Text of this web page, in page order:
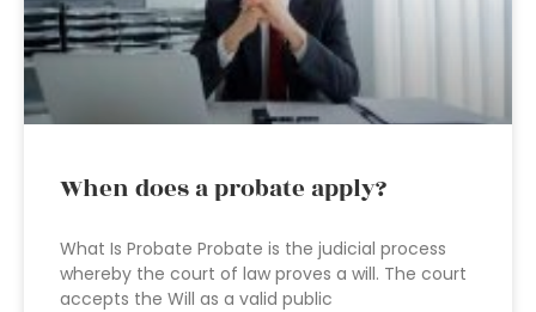
When does a probate apply?
What Is Probate Probate is the judicial process
whereby the court of law proves a will. The court
accepts the Will as a valid public